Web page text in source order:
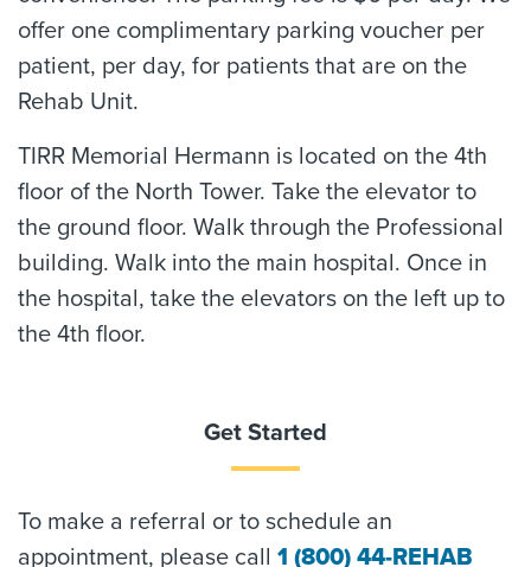
offer one complimentary parking voucher per
patient, per day, for patients that are on the
Rehab Unit.
TIRR Memorial Hermann is located on the 4th
floor of the North Tower. Take the elevator to
the ground floor. Walk through the Professional
building. Walk into the main hospital. Once in
the hospital, take the elevators on the left up to
the 4th floor.
Get Started
To make a referral or to schedule an
appointment, please call 1 (800) 44-REHAB